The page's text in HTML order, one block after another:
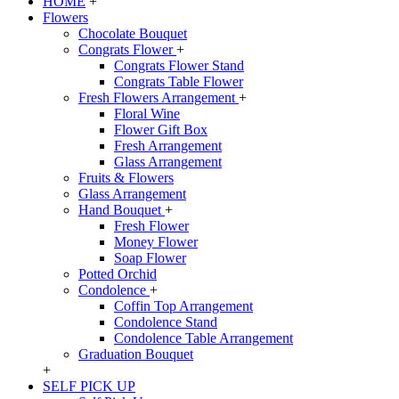
Flowers
Chocolate Bouquet
Congrats Flower+
Congrats Flower Stand
Congrats Table Flower
Fresh Flowers Arrangement +
Floral Wine
Flower Gift Box
Fresh Arrangement
Glass Arrangement
Fruits & Flowers
Glass Arrangement
Hand Bouquet +
Fresh Flower
Money Flower
Soap Flower
Potted Orchid
Condolence +
Coffin Top Arrangement
Condolence Stand
Condolence Table Arrangement
Graduation Bouquet
+
SELF PICK UP